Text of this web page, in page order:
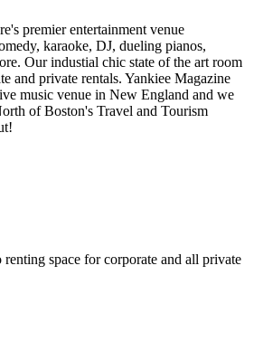
premier entertainment venue
karaoke, DJ, dueling pianos,
Our industial chic state of the art room
and private rentals. Yankiee Magazine
music venue in New England and we
of Boston's Travel and Tourism
space for corporate and all private